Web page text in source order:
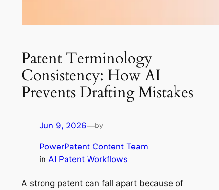
Patent Terminology
Consistency: How AI
Prevents Drafting Mistakes
Jun 9, 2026—by
PowerPatent Content Team
in AI Patent Workflows
A strong patent can fall apart because of